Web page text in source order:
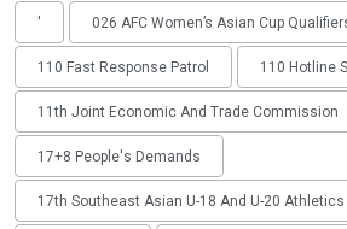
' 026 AFC Women’s Asian Cup
110 Fast Response Patrol 110 Hotline
11th Joint Economic And Trade Commission
17+8 People's Demands
17th Southeast Asian U-18 And U-20